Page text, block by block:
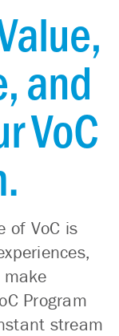
and
VoC
of VoC is
Program
stream